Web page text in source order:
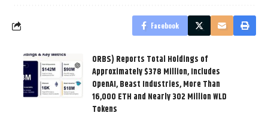
Facebook
ORBS) Reports Total Holdings of
Approximately $378 Million, Includes
OpenAI, Beast Industries, More Than
16,000 ETH and Nearly 302 Million WLD
Tokens